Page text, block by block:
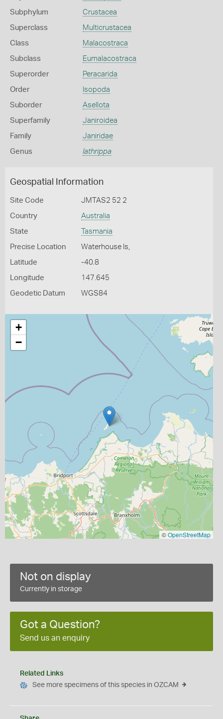
Subphylum Crustacea
Superclass Multicrustacea
Class Malacostraca
Subclass Eumalacostraca
Superorder Peracarida
Order Isopoda
Suborder Asellota
Superfamily Janiroidea
Family Janiridae
Genus Iathrippa
Geospatial Information
Site Code JMTAS2 52 2
Country Australia
State Tasmania
Precise Location Waterhouse Is,
Latitude -40.8
Longitude 147.645
Geodetic Datum WGS84
+
−
©OpenStreetMap
Not on display
Currently in storage
Got a Question?
Send us an enquiry
Related Links
See more specimens of this species in OZCAM